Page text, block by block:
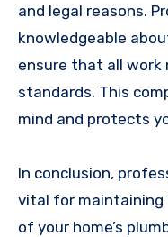
and legal reasons.
knowledgeable
ensure that all work
standards. This
mind and protects
In conclusion,
vital for
of your home’s